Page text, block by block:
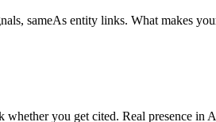
sameAs entity links. What makes
you get cited. Real presence in